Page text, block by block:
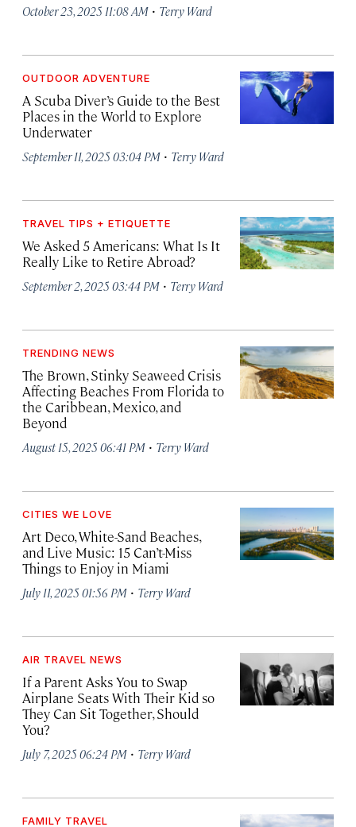
October 23, 2025 11:08 AM · Terry Ward
OUTDOOR ADVENTURE
A Scuba Diver’s Guide to the Best
Places in the World to Explore
Underwater
September 11, 2025 03:04 PM · Terry Ward
TRAVEL TIPS + ETIQUETTE
We Asked 5 Americans: What Is It
Really Like to Retire Abroad?
September 2, 2025 03:44 PM · Terry Ward
TRENDING NEWS
The Brown, Stinky Seaweed Crisis
Affecting Beaches From Florida to
the Caribbean, Mexico, and
Beyond
August 15, 2025 06:41 PM · Terry Ward
CITIES WE LOVE
Art Deco, White-Sand Beaches,
and Live Music: 15 Can’t-Miss
Things to Enjoy in Miami
July 11, 2025 01:56 PM · Terry Ward
AIR TRAVEL NEWS
If a Parent Asks You to Swap
Airplane Seats With Their Kid so
They Can Sit Together, Should
You?
July 7, 2025 06:24 PM · Terry Ward
FAMILY TRAVEL